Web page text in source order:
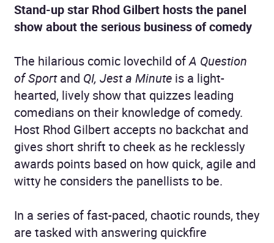
Stand-up star Rhod Gilbert hosts the panel
show about the serious business of comedy
The hilarious comic lovechild ofA Question
of Sportand QI, Jest a Minute is a light-
hearted, lively show that quizzes leading
comedians on their knowledge of comedy.
Host Rhod Gilbert accepts no backchat and
gives short shrift to cheek as he recklessly
awards points based on how quick, agile and
witty he considers the panellists to be.
In a series of fast-paced, chaotic rounds, they
are tasked with answering quickfire